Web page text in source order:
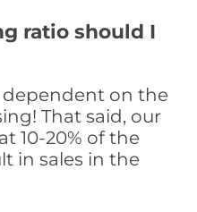
ratio should I
dependent on the
That said, our
10-20% of the
in sales in the